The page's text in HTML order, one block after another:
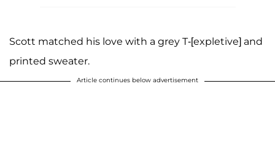
Scott matched his love with a grey T-[expletive] and
printed sweater.
Article continues below advertisement